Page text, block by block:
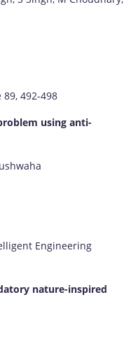
492-498
using anti-
Engineering
nature-inspired